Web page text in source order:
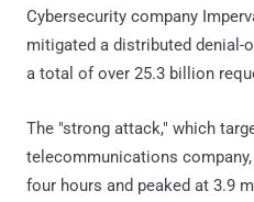
Cybersecurity company
mitigated a distributed denial-
a total of over 25.3 billion
The "strong attack," which
telecommunications
four hours and peaked at 3.9